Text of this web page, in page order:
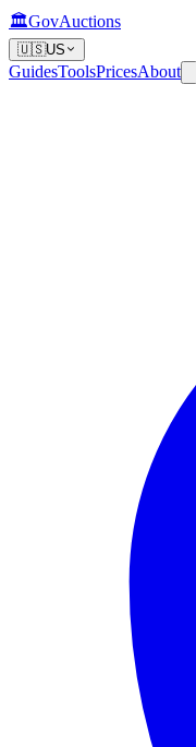
🏛️GovAuctions
🇺🇸US
GuidesToolsPricesAbout